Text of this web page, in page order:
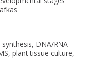
synthesis, DNA/RNA
plant tissue culture,